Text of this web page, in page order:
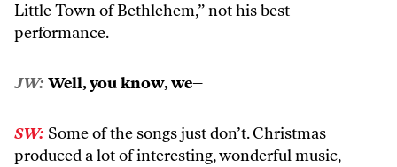
Little Town of Bethlehem,” not his best
performance.
JW: Well, you know, we–
SW: Some of the songs just don’t. Christmas
produced a lot of interesting, wonderful music,